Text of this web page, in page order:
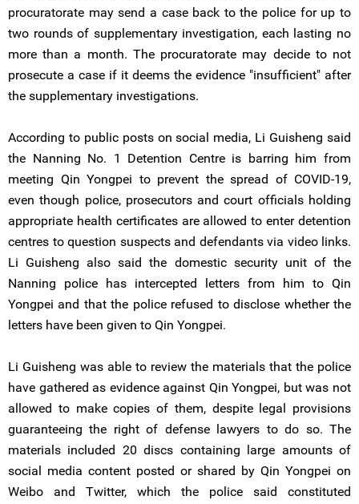
procuratorate may send a case back to the police for up to
two rounds of supplementary investigation, each lasting no
more than a month. The procuratorate may decide to not
prosecute a case if it deems the evidence "insufficient" after
the supplementary investigations.
According to public posts on social media, Li Guisheng said
the Nanning No. 1 Detention Centre is barring him from
meeting Qin Yongpei to prevent the spread of COVID-19,
even though police, prosecutors and court officials holding
appropriate health certificates are allowed to enter detention
centres to question suspects and defendants via video links.
Li Guisheng also said the domestic security unit of the
Nanning police has intercepted letters from him to Qin
Yongpei and that the police refused to disclose whether the
letters have been given to Qin Yongpei.
Li Guisheng was able to review the materials that the police
have gathered as evidence against Qin Yongpei, but was not
allowed to make copies of them, despite legal provisions
guaranteeing the right of defense lawyers to do so. The
materials included 20 discs containing large amounts of
social media content posted or shared by Qin Yongpei on
Weibo and Twitter, which the police said constituted